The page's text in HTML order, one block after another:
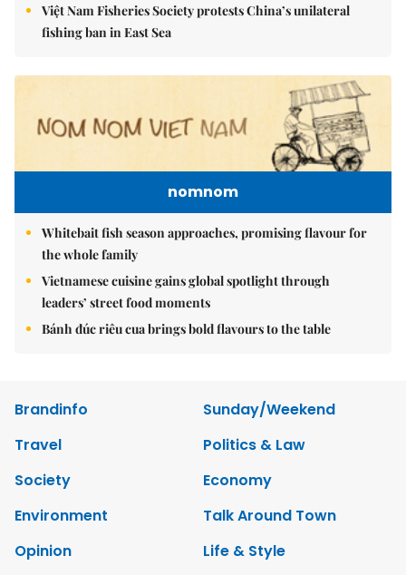
Việt Nam Fisheries Society protests China’s unilateral
fishing ban in East Sea
nomnom
Whitebait fish season approaches, promising flavour for
the whole family
Vietnamese cuisine gains global spotlight through
leaders’ street food moments
Bánh đúc riêu cua brings bold flavours to the table
Brandinfo
Sunday/Weekend
Travel
Politics & Law
Society
Economy
Environment
Talk Around Town
Opinion
Life & Style